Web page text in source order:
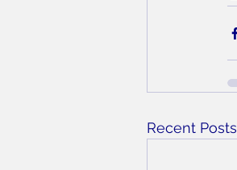
Recent Posts